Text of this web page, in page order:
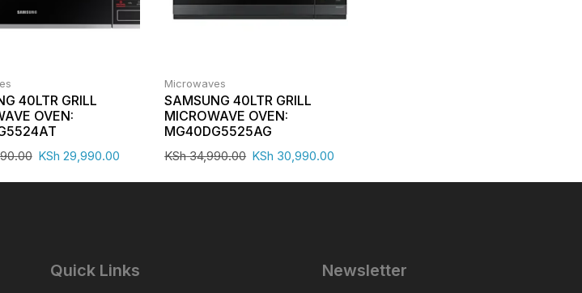
40LTR GRILL
OVEN:
KSh 29,990.00
Microwaves
SAMSUNG 40LTR GRILL
MICROWAVE OVEN:
MG40DG5525AG
KSh34,990.00 KSh 30,990.00
Quick Links Newsletter